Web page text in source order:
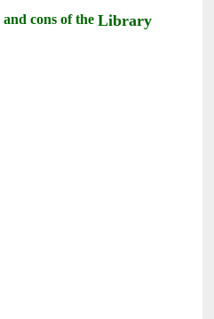
cons of theLibrary